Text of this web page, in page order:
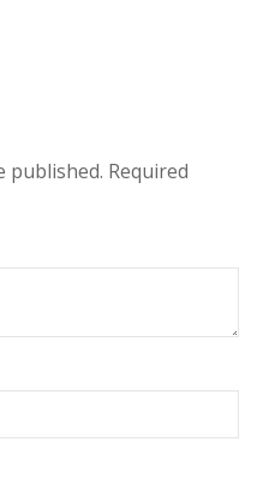
published. Required